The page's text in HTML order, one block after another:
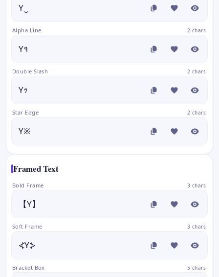
Y‿
Alpha Line 2 chars
Y१
Double Slash 2 chars
Yｯ
Star Edge 2 chars
Y※
Framed Text
Bold Frame 3 chars
【Y】
Soft Frame 3 chars
⦓Y⦔
Bracket Box 5 chars